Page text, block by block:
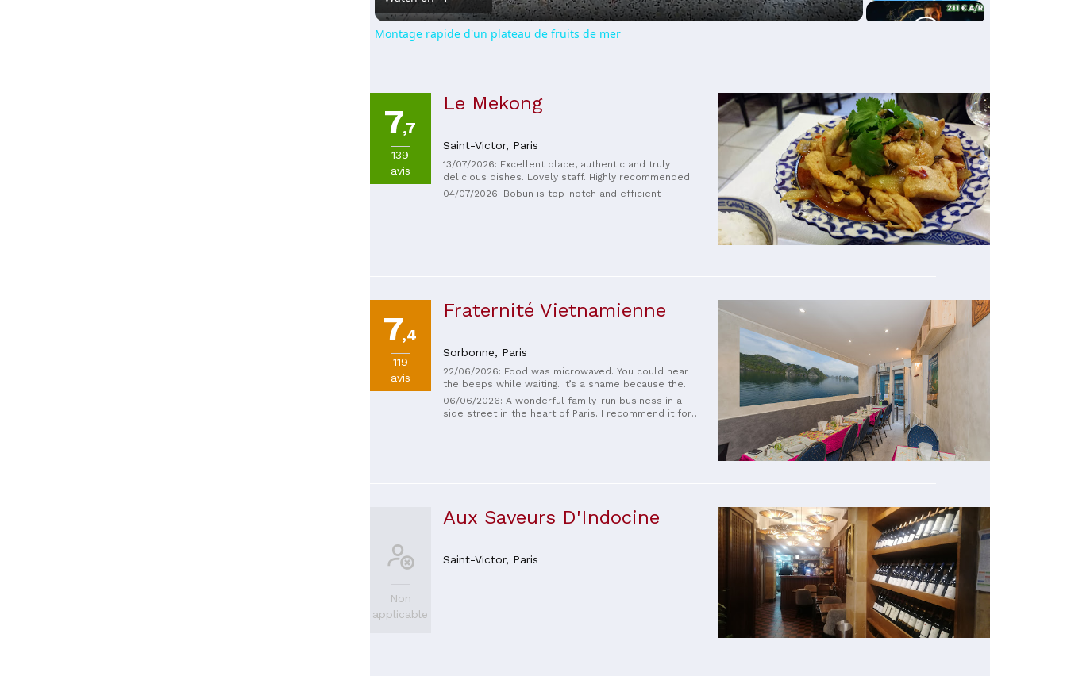
Montage rapide d'un plateau de fruits de mer
7,7
139
avis
Le Mekong
Saint-Victor, Paris
13/07/2026: Excellent place, authentic and truly
delicious dishes. Lovely staff. Highly recommended!
04/07/2026: Bobun is top-notch and efficient
7,4
119
avis
Fraternité Vietnamienne
Sorbonne, Paris
22/06/2026: Food was microwaved. You could hear
the beeps while waiting. It’s a shame because the
cooking was probably solid when fresh, but paying
for microwaved food isn’t acceptable in Paris. My
06/06/2026: A wonderful family-run business in a
side street in the heart of Paris. I recommend it for
Non
applicable
Aux Saveurs D'Indocine
Saint-Victor, Paris